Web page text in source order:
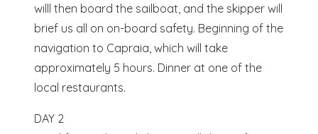
willl then board the sailboat, and the skipper will
brief us all on on-board safety. Beginning of the
navigation to Capraia, which will take
approximately 5 hours. Dinner at one of the
local restaurants.
DAY 2